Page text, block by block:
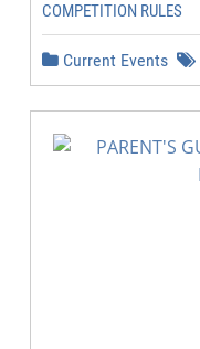
COMPETITION RULES
Current Events